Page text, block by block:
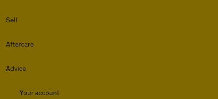
Sell
Aftercare
Advice
Your account